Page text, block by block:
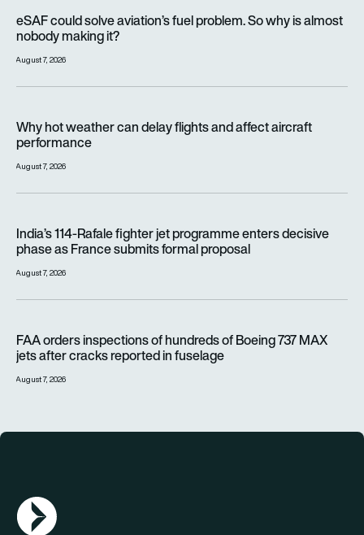
eSAF could solve aviation’s fuel problem. So why is almost
nobody making it?
August 7, 2026
Why hot weather can delay flights and affect aircraft
performance
August 7, 2026
India’s 114-Rafale fighter jet programme enters decisive
phase as France submits formal proposal
August 7, 2026
FAA orders inspections of hundreds of Boeing 737 MAX
jets after cracks reported in fuselage
August 7, 2026
AGN Logo